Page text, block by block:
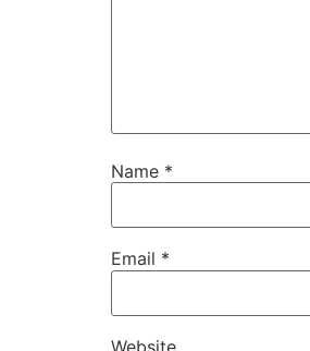
Name *
Email *
Website